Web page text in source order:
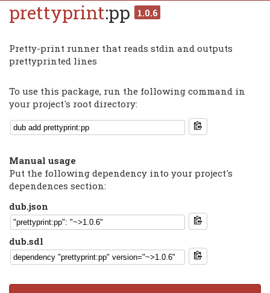
prettyprint:pp 1.0.6
Pretty-print runner that reads stdin and outputs
prettyprinted lines
To use this package, run the following command in
your project's root directory:
Manual usage
Put the following dependency into your project's
dependences section:
dub.json
dub.sdl